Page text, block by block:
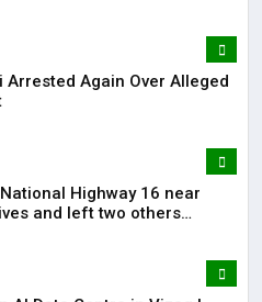
Arrested Again Over Alleged
Highway 16 near
and left two others